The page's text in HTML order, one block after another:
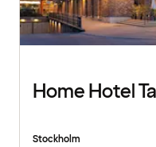
Home Hotel
Stockholm